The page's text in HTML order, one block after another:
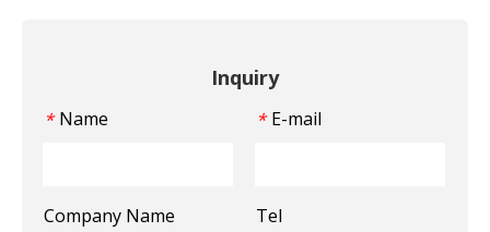
Inquiry
* Name * E-mail
Company Name Tel